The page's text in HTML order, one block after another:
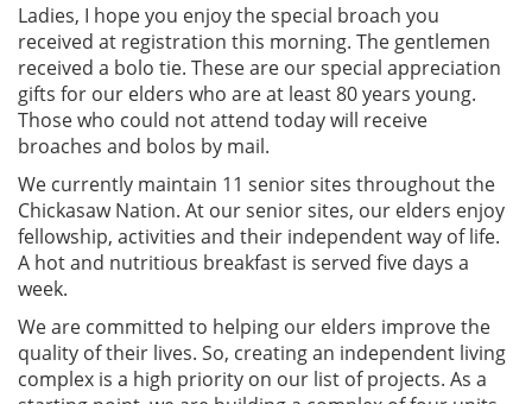
Ladies, I hope you enjoy the special broach you
received at registration this morning. The gentlemen
received a bolo tie. These are our special appreciation
gifts for our elders who are at least 80 years young.
Those who could not attend today will receive
broaches and bolos by mail.
We currently maintain 11 senior sites throughout the
Chickasaw Nation. At our senior sites, our elders enjoy
fellowship, activities and their independent way of life.
A hot and nutritious breakfast is served five days a
week.
We are committed to helping our elders improve the
quality of their lives. So, creating an independent living
complex is a high priority on our list of projects. As a